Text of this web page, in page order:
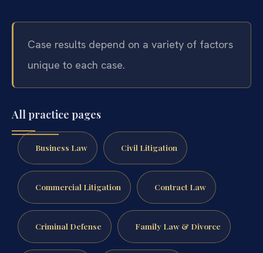
Case results depend on a variety of factors
unique to each case.
All practice pages
Business Law Civil Litigation
Commercial Litigation Contract Law
Criminal Defense Family Law & Divorce